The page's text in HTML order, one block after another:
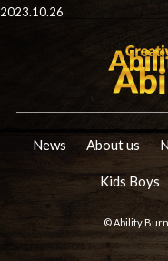
2023.10.26
News About us
Kids Boys
© Ability Burn